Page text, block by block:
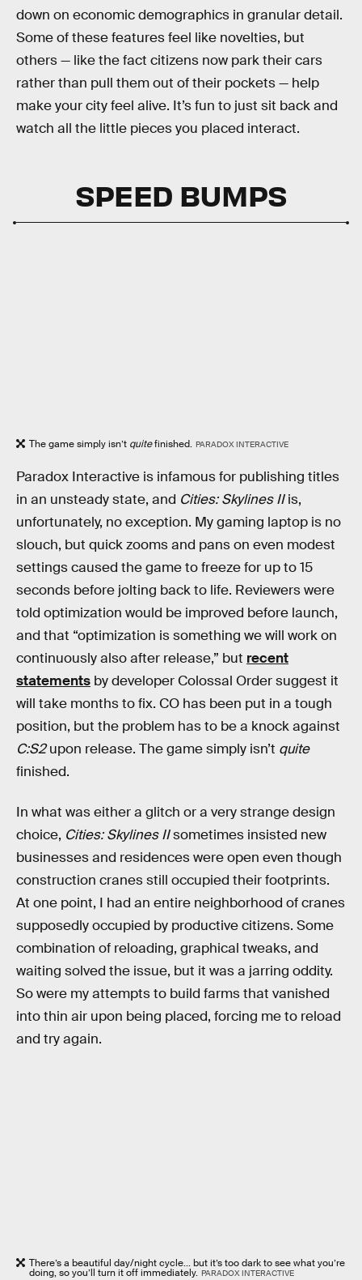
down on economic demographics in granular detail.
Some of these features feel like novelties, but
others — like the fact citizens now park their cars
rather than pull them out of their pockets — help
make your city feel alive. It’s fun to just sit back and
watch all the little pieces you placed interact.
SPEED BUMPS
The game simply isn’t quitefinished. PARADOX INTERACTIVE
Paradox Interactive is infamous for publishing titles
in an unsteady state, and Cities: Skylines IIis,
unfortunately, no exception. My gaming laptop is no
slouch, but quick zooms and pans on even modest
settings caused the game to freeze for up to 15
seconds before jolting back to life. Reviewers were
told optimization would be improved before launch,
and that “optimization is something we will work on
continuously also after release,” but recent
statements by developer Colossal Order suggest it
will take months to fix. CO has been put in a tough
position, but the problem has to be a knock against
C:S2upon release. The game simply isn’t quite
finished.
In what was either a glitch or a very strange design
choice, Cities: Skylines IIsometimes insisted new
businesses and residences were open even though
construction cranes still occupied their footprints.
At one point, I had an entire neighborhood of cranes
supposedly occupied by productive citizens. Some
combination of reloading, graphical tweaks, and
waiting solved the issue, but it was a jarring oddity.
So were my attempts to build farms that vanished
into thin air upon being placed, forcing me to reload
and try again.
There’s a beautiful day/night cycle... but it’s too dark to see what you’re
doing, so you’ll turn it off immediately. PARADOX INTERACTIVE